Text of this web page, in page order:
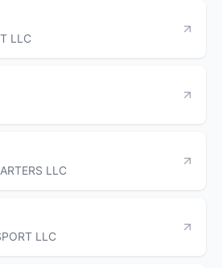
LLC
LLC
LLC